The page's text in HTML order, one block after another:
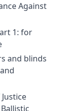
Against
1: for
and blinds